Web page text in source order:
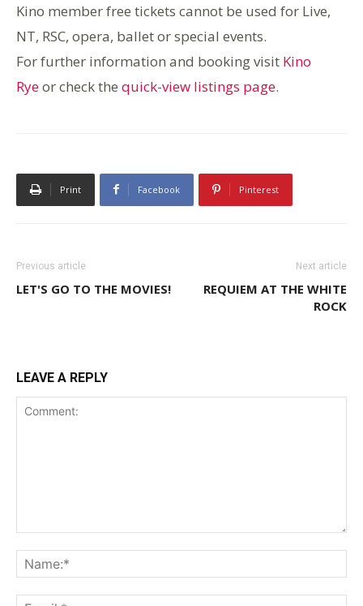
Kino member free tickets cannot be used for Live,
NT, RSC, opera, ballet or special events.
For further information and booking visit Kino
Ryeor check the quick-view listings page.
Print Facebook Pinterest
Previous article
LET'S GO TO THE MOVIES!
Next article
REQUIEM AT THE WHITE
ROCK
LEAVE A REPLY